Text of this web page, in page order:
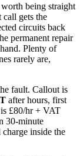
being straight
call gets the
circuits back
permanent repair
Plenty of
rarely are,
fault. Callout is
after hours, first
£80/hr + VAT
30-minute
inside the